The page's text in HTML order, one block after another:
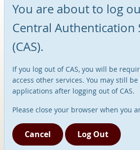
You are about to log
Central Authentication
(CAS).
If you log out of CAS, you will be
access other services. You may still
applications after logging out of CAS.
Please close your browser when you
Cancel Log Out